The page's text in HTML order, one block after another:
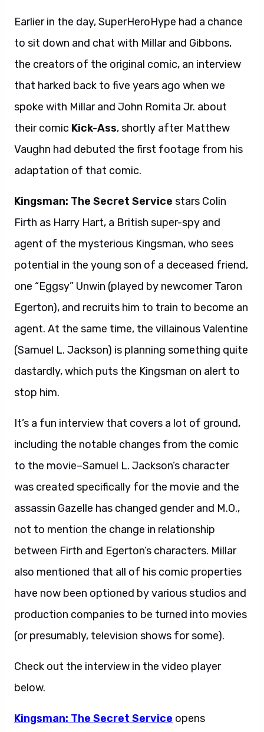
Earlier in the day, SuperHeroHype had a chance
to sit down and chat with Millar and Gibbons,
the creators of the original comic, an interview
that harked back to five years ago when we
spoke with Millar and John Romita Jr. about
their comic Kick-Ass, shortly after Matthew
Vaughn had debuted the first footage from his
adaptation of that comic.
Kingsman: The Secret Service stars Colin
Firth as Harry Hart, a British super-spy and
agent of the mysterious Kingsman, who sees
potential in the young son of a deceased friend,
one “Eggsy” Unwin (played by newcomer Taron
Egerton), and recruits him to train to become an
agent. At the same time, the villainous Valentine
(Samuel L. Jackson) is planning something quite
dastardly, which puts the Kingsman on alert to
stop him.
It’s a fun interview that covers a lot of ground,
including the notable changes from the comic
to the movie–Samuel L. Jackson’s character
was created specifically for the movie and the
assassin Gazelle has changed gender and M.O.,
not to mention the change in relationship
between Firth and Egerton’s characters. Millar
also mentioned that all of his comic properties
have now been optioned by various studios and
production companies to be turned into movies
(or presumably, television shows for some).
Check out the interview in the video player
below.
Kingsman: The Secret Service opens